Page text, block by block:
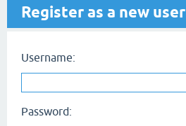
Register as a new user
Username:
Password: